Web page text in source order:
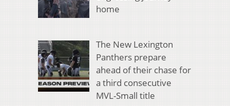
home
The New Lexington
Panthers prepare
ahead of their chase for
a third consecutive
MVL-Small title